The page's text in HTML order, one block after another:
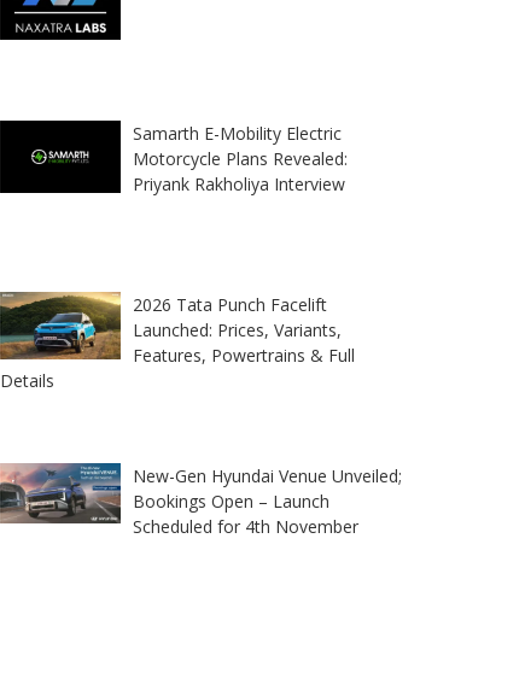
Samarth E-Mobility Electric
Motorcycle Plans Revealed:
Priyank Rakholiya Interview
2026 Tata Punch Facelift
Launched: Prices, Variants,
Features, Powertrains & Full
Details
New-Gen Hyundai Venue Unveiled;
Bookings Open – Launch
Scheduled for 4th November